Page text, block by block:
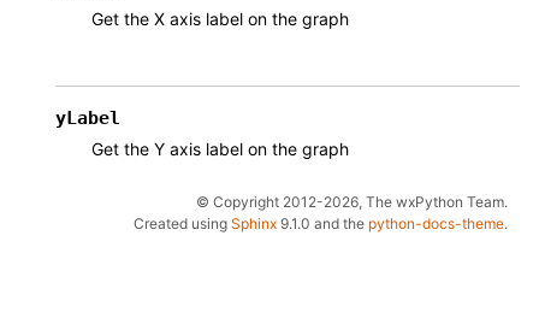
Get the X axis label on the graph
yLabel
Get the Y axis label on the graph
© Copyright 2012-2026, The wxPython Team.
Created using Sphinx 9.1.0 and the python-docs-theme.